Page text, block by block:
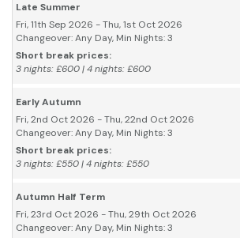
Late Summer
Fri, 11th Sep 2026 - Thu, 1st Oct 2026
Changeover: Any Day, Min Nights: 3
Short break prices:
3 nights: £600 | 4 nights: £600
Early Autumn
Fri, 2nd Oct 2026 - Thu, 22nd Oct 2026
Changeover: Any Day, Min Nights: 3
Short break prices:
3 nights: £550 | 4 nights: £550
Autumn Half Term
Fri, 23rd Oct 2026 - Thu, 29th Oct 2026
Changeover: Any Day, Min Nights: 3